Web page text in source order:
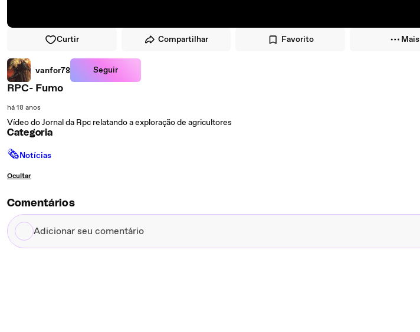
Curtir Compartilhar Favorito Mais
vanfor78 Seguir
RPC- Fumo
há 18 anos
Vídeo do Jornal da Rpc relatando a exploração de agricultores
Categoria
🗞Notícias
Ocultar
Comentários
Adicionar
seu